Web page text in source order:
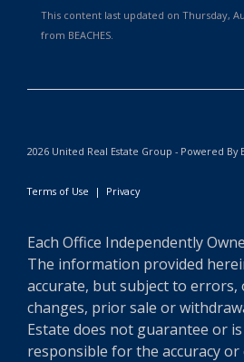
This content last updated on Thursday,
from BEACHES.
2026 United Real Estate Group - Powered By
Terms of Use | Privacy
Each Office Independently
The information provided
accurate, but subject to errors,
changes, prior sale or
Estate does not guarantee or
responsible for the accuracy